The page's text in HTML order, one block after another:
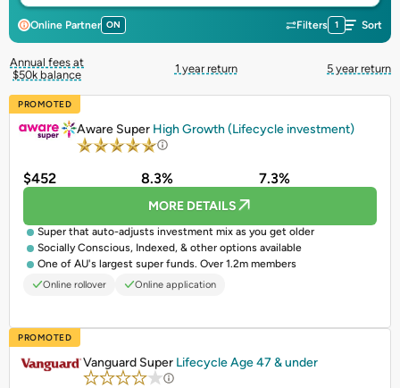
Online Partner ON Filters 1 Sort
Annual fees at
$50k balance
1 year return 5 year return
PROMOTED
Aware Super High Growth (Lifecycle investment)
$452 8.3% 7.3%
MORE DETAILS
Super that auto-adjusts investment mix as you get older
Socially Conscious, Indexed, & other options available
One of AU's largest super funds. Over 1.2m members
Online rollover Online application
PROMOTED
Vanguard Super Lifecycle Age 47 & under